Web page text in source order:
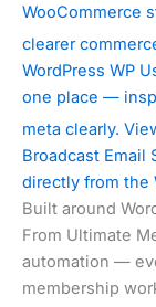
WooCommerce
clearer
WordPress WP
one place —
meta clearly.
Broadcast Email
directly from the
Built around
From Ultimate
automation —
membership